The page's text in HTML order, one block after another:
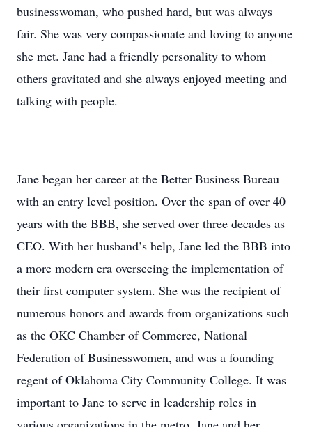
businesswoman, who pushed hard, but was always
fair. She was very compassionate and loving to anyone
she met. Jane had a friendly personality to whom
others gravitated and she always enjoyed meeting and
talking with people.
Jane began her career at the Better Business Bureau
with an entry level position. Over the span of over 40
years with the BBB, she served over three decades as
CEO. With her husband’s help, Jane led the BBB into
a more modern era overseeing the implementation of
their first computer system. She was the recipient of
numerous honors and awards from organizations such
as the OKC Chamber of Commerce, National
Federation of Businesswomen, and was a founding
regent of Oklahoma City Community College. It was
important to Jane to serve in leadership roles in